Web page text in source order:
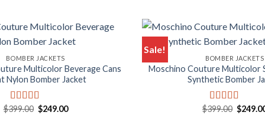
BOMBER JACKETS
Multicolor Beverage Cans
Nylon Bomber Jacket
Rated 5.00
$399.00 Original
price
$249.00Current
Sale!
BOMBER JACKETS
Moschino Couture Multicolor
Synthetic Bomber
Rated 5.00
$399.00
price
$